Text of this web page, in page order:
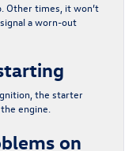
Other times, it won’t
a worn-out
the starter
engine.
on